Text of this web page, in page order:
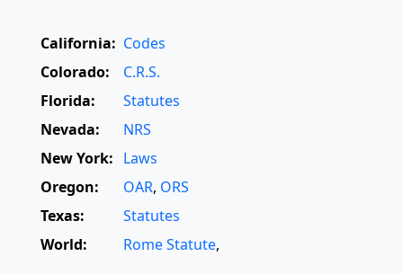
California: Codes
Colorado:
C.R.S.
Florida:
Statutes
Nevada:
NRS
New York: Laws
Oregon:
OAR, ORS
Texas:
Statutes
World:
Rome Statute,